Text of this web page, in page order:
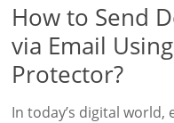
How to Send
via Email
Protector?
In today’s digital